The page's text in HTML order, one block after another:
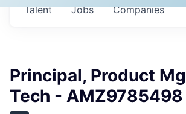
Jobs Companies
Talent
Principal, Product
Tech - AMZ9785498